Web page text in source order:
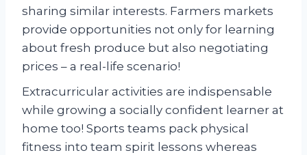
sharing similar interests. Farmers markets
provide opportunities not only for learning
about fresh produce but also negotiating
prices – a real-life scenario!
Extracurricular activities are indispensable
while growing a socially confident learner at
home too! Sports teams pack physical
fitness into team spirit lessons whereas